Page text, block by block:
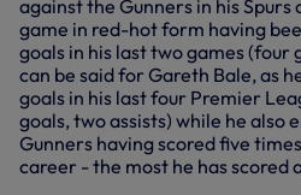
against the Gunners in his
game in red-hot form having
goals in his last two games (four
can be said for Gareth Bale, as
goals in his last four Premier
goals, two assists) while he also
Gunners having scored five
career - the most he has scored